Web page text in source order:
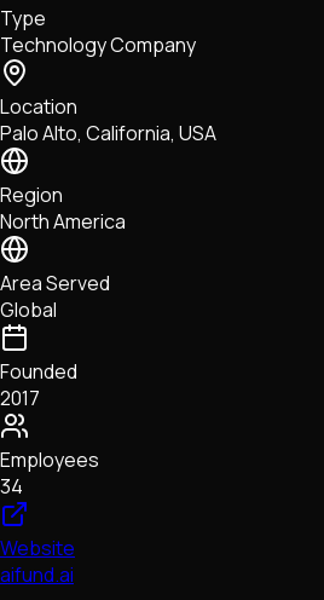
Tech • Research • Wallets
Type
Technology Company
Location
Palo Alto, California, USA
Region
North America
Area Served
Global
Founded
2017
Employees
34
Website
aifund.ai